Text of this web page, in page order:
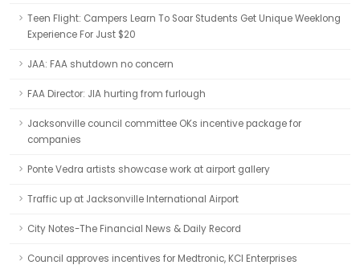
Teen Flight: Campers Learn To Soar Students Get Unique Weeklong
Experience For Just $20
JAA: FAA shutdown no concern
FAA Director: JIA hurting from furlough
Jacksonville council committee OKs incentive package for
companies
Ponte Vedra artists showcase work at airport gallery
Traffic up at Jacksonville International Airport
City Notes-The Financial News & Daily Record
Council approves incentives for Medtronic, KCI Enterprises